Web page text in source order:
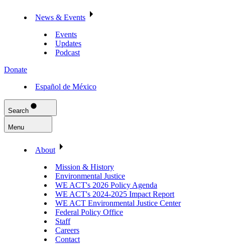
News & Events
Events
Updates
Podcast
Donate
Español de México
Search
Menu
About
Mission & History
Environmental Justice
WE ACT's 2026 Policy Agenda
WE ACT's 2024-2025 Impact Report
WE ACT Environmental Justice Center
Federal Policy Office
Staff
Careers
Contact